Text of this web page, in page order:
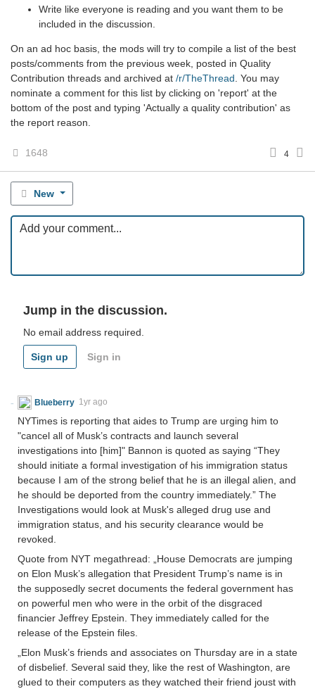
Write like everyone is reading and you want them to be
included in the discussion.
On an ad hoc basis, the mods will try to compile a list of the best
posts/comments from the previous week, posted in Quality
Contribution threads and archived at /r/TheThread. You may
nominate a comment for this list by clicking on 'report' at the
bottom of the post and typing 'Actually a quality contribution' as
the report reason.
1648 4
New
Jump in the discussion.
No email address required.
Sign up Sign in
Blueberry 1yr ago
NYTimes is reporting that aides to Trump are urging him to
"cancel all of Musk’s contracts and launch several
investigations into [him]" Bannon is quoted as saying “They
should initiate a formal investigation of his immigration status
because I am of the strong belief that he is an illegal alien, and
he should be deported from the country immediately.” The
Investigations would look at Musk's alleged drug use and
immigration status, and his security clearance would be
revoked.
Quote from NYT megathread: „House Democrats are jumping
on Elon Musk’s allegation that President Trump’s name is in
the supposedly secret documents the federal government has
on powerful men who were in the orbit of the disgraced
financier Jeffrey Epstein. They immediately called for the
release of the Epstein files.
„Elon Musk’s friends and associates on Thursday are in a state
of disbelief. Several said they, like the rest of Washington, are
glued to their computers as they watched their friend joust with